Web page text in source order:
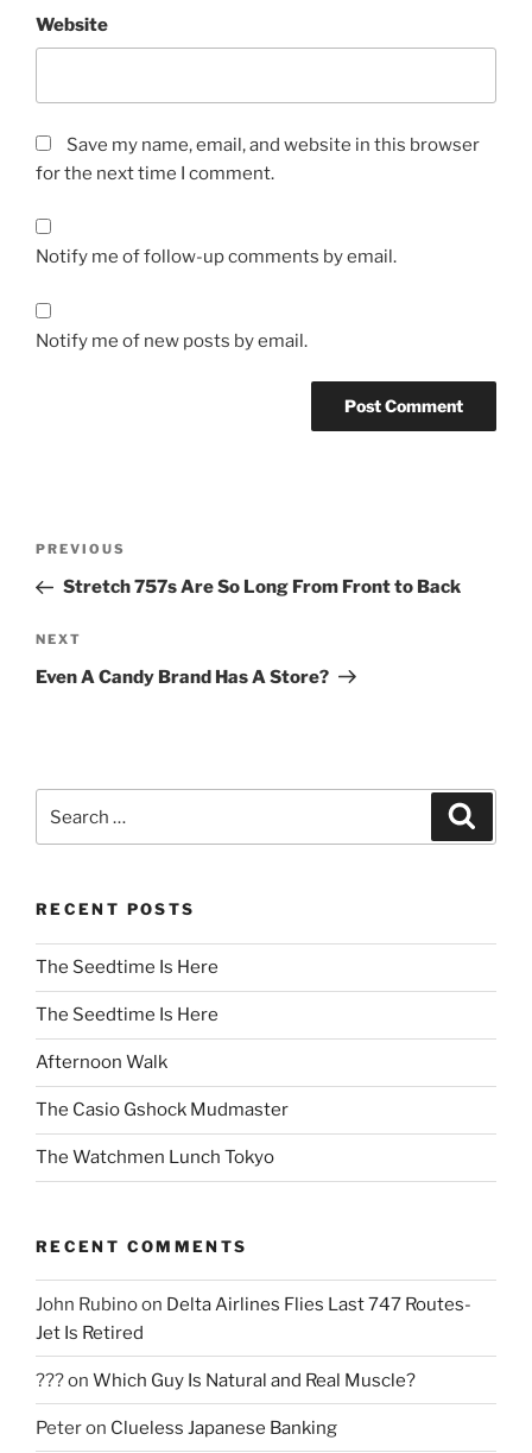
Website
Save my name, email, and website in this browser
for the next time I comment.
Notify me of follow-up comments by email.
Notify me of new posts by email.
Previous
Post
PREVIOUS
Stretch 757s Are So Long From Front to Back
Next
Post
NEXT
Even A Candy Brand Has A Store?
for:
RECENT POSTS
The Seedtime Is Here
The Seedtime Is Here
Afternoon Walk
The Casio Gshock Mudmaster
The Watchmen Lunch Tokyo
RECENT COMMENTS
John Rubinoon Delta Airlines Flies Last 747 Routes-
Jet Is Retired
???on Which Guy Is Natural and Real Muscle?
Peteron Clueless Japanese Banking